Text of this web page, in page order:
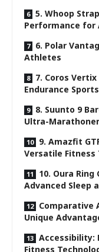
5. Whoop
Performance for
6. Polar
Athletes
7. Coros
Endurance Sports
8. Suunto 9
Ultra-
9. Amazfit
Versatile Fitness
10. Oura
Advanced Sleep
Comparative
Unique
Accessibility:
Fitness